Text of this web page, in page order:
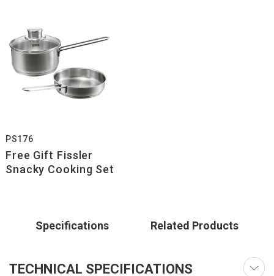
PS176
Free Gift Fissler
Snacky Cooking Set
Specifications Related Products
TECHNICAL SPECIFICATIONS